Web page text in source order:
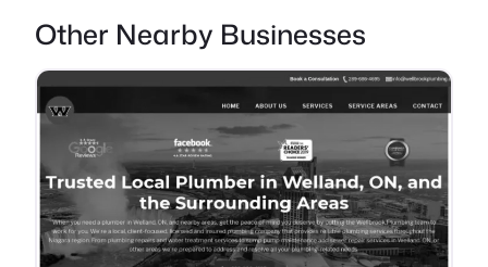
Other Nearby Businesses